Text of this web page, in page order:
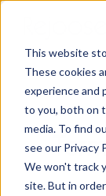
This website
These cookies
experience and
to you, both on
media. To find
see our Privacy
We won't track
site. But in